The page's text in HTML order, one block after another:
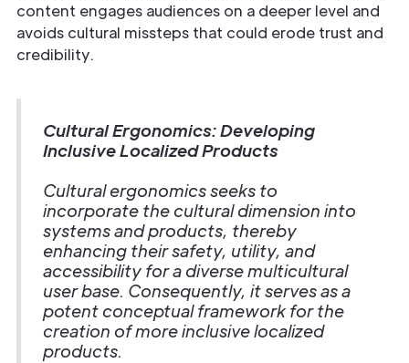
content engages audiences on a deeper level and
avoids cultural missteps that could erode trust and
credibility.
Cultural Ergonomics: Developing
Inclusive Localized Products
Cultural ergonomics seeks to
incorporate the cultural dimension into
systems and products, thereby
enhancing their safety, utility, and
accessibility for a diverse multicultural
user base. Consequently, it serves as a
potent conceptual framework for the
creation of more inclusive localized
products.